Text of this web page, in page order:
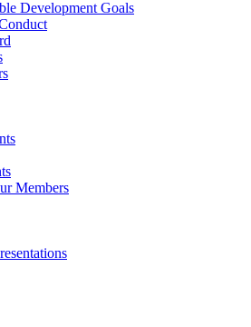
Development Goals
Members